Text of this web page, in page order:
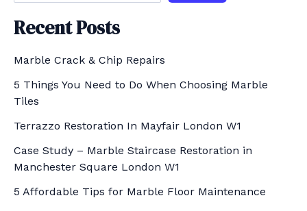
Recent Posts
Marble Crack & Chip Repairs
5 Things You Need to Do When Choosing Marble
Tiles
Terrazzo Restoration In Mayfair London W1
Case Study – Marble Staircase Restoration in
Manchester Square London W1
5 Affordable Tips for Marble Floor Maintenance